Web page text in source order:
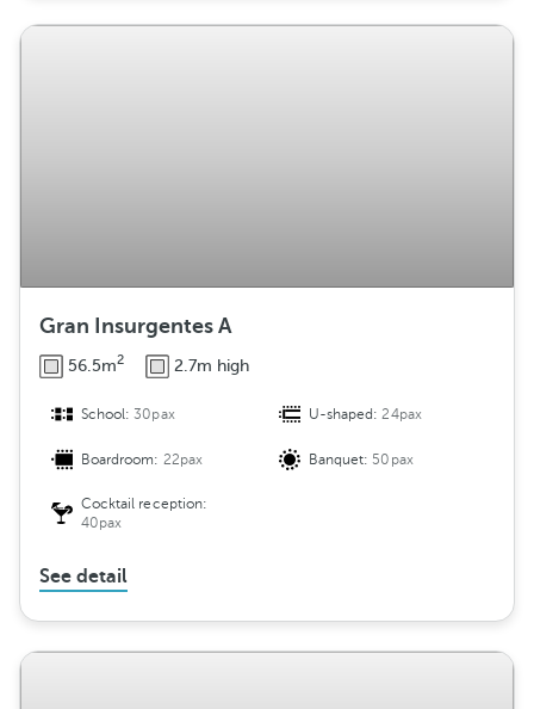
Gran Insurgentes A
56.5m2 2.7m high
School:30pax U-shaped:24pax
Boardroom: 22pax Banquet: 50pax
Cocktail reception:
40pax
See detail